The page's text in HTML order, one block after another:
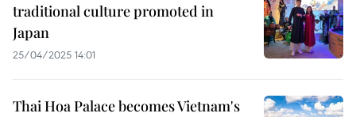
traditional culture promoted in
Japan
25/04/2025 14:01
Thai Hoa Palace becomes Vietnam's